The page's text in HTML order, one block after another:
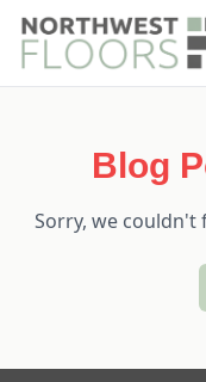
Blog
Sorry, we couldn't